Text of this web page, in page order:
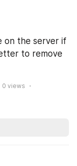
on the server if
to remove
0 views